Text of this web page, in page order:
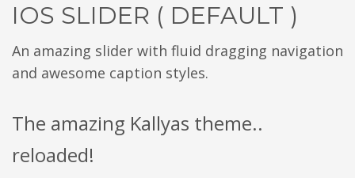
IOS SLIDER ( DEFAULT )
An amazing slider with fluid dragging navigation
and awesome caption styles.
The amazing Kallyas theme..
reloaded!